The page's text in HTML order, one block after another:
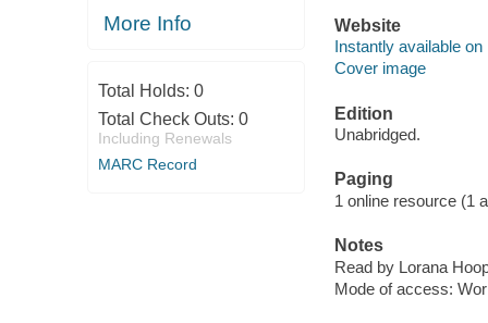
More Info
Total Holds: 0
Total Check Outs: 0
Including Renewals
MARC Record
Website
Instantly available on
Cover image
Edition
Unabridged.
Paging
1 online resource (1
Notes
Read by Lorana
Mode of access: